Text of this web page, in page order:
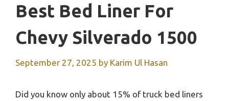
Best Bed Liner For
Chevy Silverado 1500
September 27, 2025 by Karim Ul Hasan
Did you know only about 15% of truck bed liners